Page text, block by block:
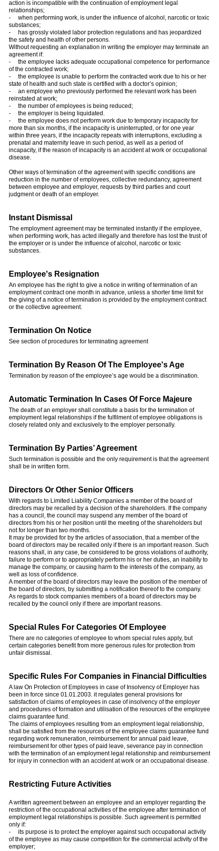
action is incompatible with the continuation of employment legal
relationships;
- when performing work, is under the influence of alcohol, narcotic or toxic
substances;
- has grossly violated labor protection regulations and has jeopardized
the safety and health of other persons.
Without requesting an explanation in writing the employer may terminate an
agreement if:
- the employee lacks adequate occupational competence for performance
of the contracted work;
- the employee is unable to perform the contracted work due to his or her
state of health and such state is certified with a doctor’s opinion;
- an employee who previously performed the relevant work has been
reinstated at work;
- the number of employees is being reduced;
- the employer is being liquidated.
- the employee does not perform work due to temporary incapacity for
more than six months, if the incapacity is uninterrupted, or for one year
within three years, if the incapacity repeats with interruptions, excluding a
prenatal and maternity leave in such period, as well as a period of
incapacity, if the reason of incapacity is an accident at work or occupational
disease.
Other ways of termination of the agreement with specific conditions are
reduction in the number of employees, collective redundancy, agreement
between employee and employer, requests by third parties and court
judgment or death of an employer.
Instant Dismissal
The employment agreement may be terminated instantly if the employee,
when performing work, has acted illegally and therefore has lost the trust of
the employer or is under the influence of alcohol, narcotic or toxic
substances.
Employee's Resignation
An employee has the right to give a notice in writing of termination of an
employment contract one month in advance, unless a shorter time limit for
the giving of a notice of termination is provided by the employment contract
or the collective agreement.
Termination On Notice
See section of procedures for terminating agreement
Termination By Reason Of The Employee's Age
Termination by reason of the employee’s age would be a discrimination.
Automatic Termination In Cases Of Force Majeure
The death of an employer shall constitute a basis for the termination of
employment legal relationships if the fulfilment of employee obligations is
closely related only and exclusively to the employer personally.
Termination By Parties’ Agreement
Such termination is possible and the only requirement is that the agreement
shall be in written form.
Directors Or Other Senior Officers
With regards to Limited Liability Companies a member of the board of
directors may be recalled by a decision of the shareholders. If the company
has a council, the council may suspend any member of the board of
directors from his or her position until the meeting of the shareholders but
not for longer than two months.
It may be provided for by the articles of association, that a member of the
board of directors may be recalled only if there is an important reason. Such
reasons shall, in any case, be considered to be gross violations of authority,
failure to perform or to appropriately perform his or her duties, an inability to
manage the company, or causing harm to the interests of the company, as
well as loss of confidence.
A member of the board of directors may leave the position of the member of
the board of directors, by submitting a notification thereof to the company.
As regards to stock companies members of a board of directors may be
recalled by the council only if there are important reasons.
Special Rules For Categories Of Employee
There are no categories of employee to whom special rules apply, but
certain categories benefit from more generous rules for protection from
unfair dismissal.
Specific Rules For Companies in Financial Difficulties
A law On Protection of Employees in case of Insolvency of Employer has
been in force since 01.01.2003. it regulates general provisions for
satisfaction of claims of employees in case of insolvency of the employer
and procedures of formation and utilisation of the resources of the employee
claims guarantee fund.
The claims of employees resulting from an employment legal relationship,
shall be satisfied from the resources of the employee claims guarantee fund
regarding work remuneration, reimbursement for annual paid leave,
reimbursement for other types of paid leave, severance pay in connection
with the termination of an employment legal relationship and reimbursement
for injury in connection with an accident at work or an occupational disease.
Restricting Future Activities
A written agreement between an employee and an employer regarding the
restriction of the occupational activities of the employee after termination of
employment legal relationships is possible. Such agreement is permitted
only if:
- its purpose is to protect the employer against such occupational activity
of the employee as may cause competition for the commercial activity of the
employer;